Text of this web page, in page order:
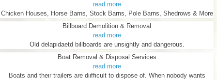
read more
Chicken Houses, Horse Barns, Stock Barns, Pole Barns, Shedrows & More
Billboard Demolition & Removal
read more
Old delapidaetd billboards are unsightly and dangerous.
Boat Removal & Disposal Services
read more
Boats and their trailers are diifficult to dispose of. When nobody wants